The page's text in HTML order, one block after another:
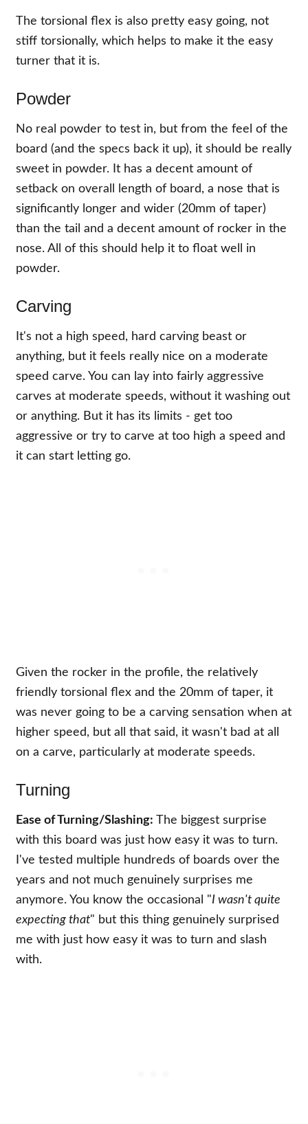
The torsional flex is also pretty easy going, not
stiff torsionally, which helps to make it the easy
turner that it is.
Powder
No real powder to test in, but from the feel of the
board (and the specs back it up), it should be really
sweet in powder. It has a decent amount of
setback on overall length of board, a nose that is
significantly longer and wider (20mm of taper)
than the tail and a decent amount of rocker in the
nose. All of this should help it to float well in
powder.
Carving
It's not a high speed, hard carving beast or
anything, but it feels really nice on a moderate
speed carve. You can lay into fairly aggressive
carves at moderate speeds, without it washing out
or anything. But it has its limits - get too
aggressive or try to carve at too high a speed and
it can start letting go.
Given the rocker in the profile, the relatively
friendly torsional flex and the 20mm of taper, it
was never going to be a carving sensation when at
higher speed, but all that said, it wasn't bad at all
on a carve, particularly at moderate speeds.
Turning
Ease of Turning/Slashing: The biggest surprise
with this board was just how easy it was to turn.
I've tested multiple hundreds of boards over the
years and not much genuinely surprises me
anymore. You know the occasional "I wasn't quite
expecting that" but this thing genuinely surprised
me with just how easy it was to turn and slash
with.